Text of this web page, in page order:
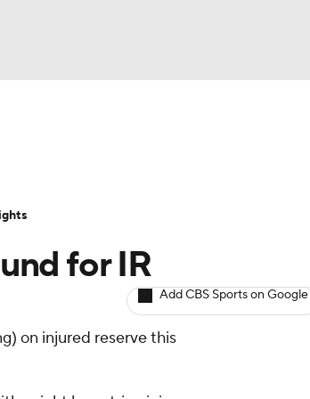
for IR
Add CBS Sports on Google
on injured reserve this